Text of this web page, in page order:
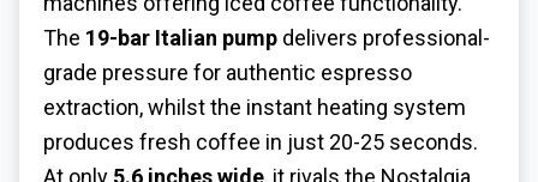
The 19-bar Italian pump delivers professional-
grade pressure for authentic espresso
extraction, whilst the instant heating system
produces fresh coffee in just 20-25 seconds.
At only 5.6 inches wide , it rivals the Nostalgia